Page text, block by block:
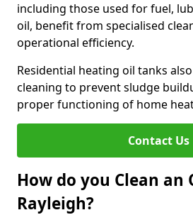
including those used for fuel,
oil, benefit from specialised
operational efficiency.
Residential heating oil tanks
cleaning to prevent sludge
proper functioning of home
Contact Us
How do you Clean an
Rayleigh?